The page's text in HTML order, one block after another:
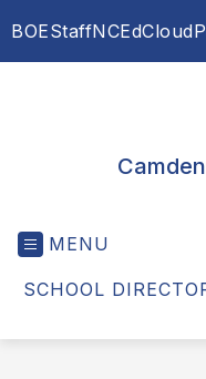
toBOEStaffNCEdCloud
MENU
SCHOOL